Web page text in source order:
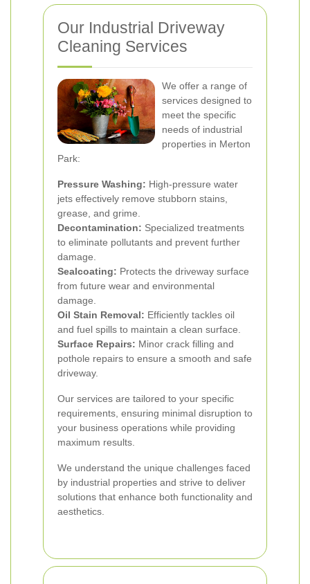
Our Industrial Driveway
Cleaning Services
We offer a range of
services designed to
meet the specific
needs of industrial
properties in Merton
Park:
Pressure Washing: High-pressure water
jets effectively remove stubborn stains,
grease, and grime.
Decontamination: Specialized treatments
to eliminate pollutants and prevent further
damage.
Sealcoating: Protects the driveway surface
from future wear and environmental
damage.
Oil Stain Removal: Efficiently tackles oil
and fuel spills to maintain a clean surface.
Surface Repairs: Minor crack filling and
pothole repairs to ensure a smooth and safe
driveway.
Our services are tailored to your specific
requirements, ensuring minimal disruption to
your business operations while providing
maximum results.
We understand the unique challenges faced
by industrial properties and strive to deliver
solutions that enhance both functionality and
aesthetics.